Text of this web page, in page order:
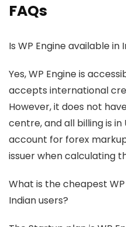
FAQs
Is WP Engine available in
Yes, WP Engine is
accepts international
However, it does not
centre, and all billing is in
account for forex
issuer when calculating
What is the cheapest
Indian users?